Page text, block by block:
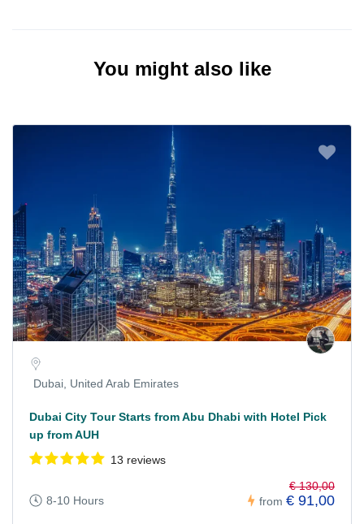
You might also like
Dubai, United Arab Emirates
Dubai City Tour Starts from Abu Dhabi with Hotel Pick
up from AUH
13 reviews
8-10 Hours from
€ 130,00
€ 91,00